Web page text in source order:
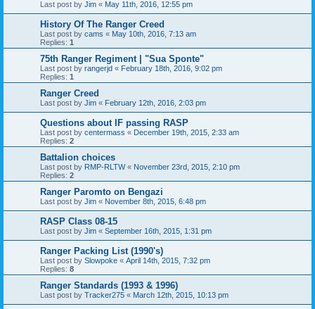
Last post by Jim « May 11th, 2016, 12:55 pm
History Of The Ranger Creed
Last post by cams « May 10th, 2016, 7:13 am
Replies: 1
75th Ranger Regiment | "Sua Sponte"
Last post by rangerjd « February 18th, 2016, 9:02 pm
Replies: 1
Ranger Creed
Last post by Jim « February 12th, 2016, 2:03 pm
Questions about IF passing RASP
Last post by centermass « December 19th, 2015, 2:33 am
Replies: 2
Battalion choices
Last post by RMP-RLTW« November 23rd, 2015, 2:10 pm
Replies: 2
Ranger Paromto on Bengazi
Last post by Jim « November 8th, 2015, 6:48 pm
RASP Class 08-15
Last post by Jim « September 16th, 2015, 1:31 pm
Ranger Packing List (1990's)
Last post by Slowpoke « April 14th, 2015, 7:32 pm
Replies: 8
Ranger Standards (1993 & 1996)
Last post by Tracker275 « March 12th, 2015, 10:13 pm